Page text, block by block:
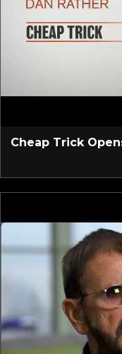
Cheap Trick